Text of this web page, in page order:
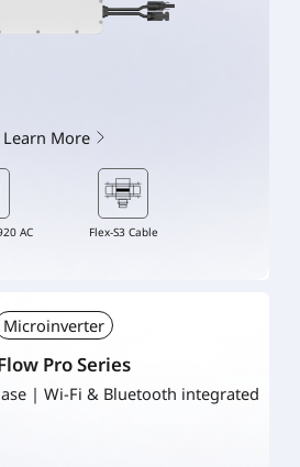
Learn More
AC Flex-S3 Cable
Microinverter
Pro Series
| Wi-Fi & Bluetooth integrated